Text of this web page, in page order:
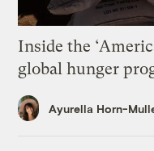
Inside the
global hunger
Ayurella Horn-